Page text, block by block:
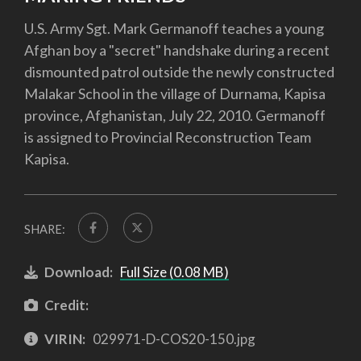
U.S. Army Sgt. Mark Germanoff teaches a young
Afghan boy a "secret" handshake during a recent
dismounted patrol outside the newly constructed
Malakar School in the village of Durnama, Kapisa
province, Afghanistan, July 22, 2010. Germanoff
is assigned to Provincial Reconstruction Team
Kapisa.
SHARE:
Download: Full Size (0.08 MB)
Credit:
VIRIN: 029971-D-COS20-150.jpg